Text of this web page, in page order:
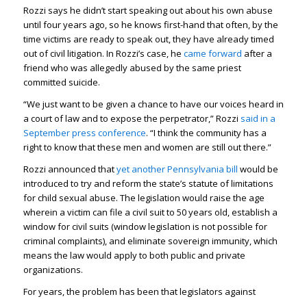
Rozzi says he didn’t start speaking out about his own abuse
until four years ago, so he knows first-hand that often, by the
time victims are ready to speak out, they have already timed
out of civil litigation. In Rozzi’s case, he came forward after a
friend who was allegedly abused by the same priest
committed suicide.
“We just want to be given a chance to have our voices heard in
a court of law and to expose the perpetrator,” Rozzi said in a
September press conference. “I think the community has a
right to know that these men and women are still out there.”
Rozzi announced thatyet another Pennsylvania bill would be
introduced to try and reform the state’s statute of limitations
for child sexual abuse. The legislation would raise the age
wherein a victim can file a civil suit to 50 years old, establish a
window for civil suits (window legislation is not possible for
criminal complaints), and eliminate sovereign immunity, which
means the law would apply to both public and private
organizations.
For years, the problem has been that legislators against